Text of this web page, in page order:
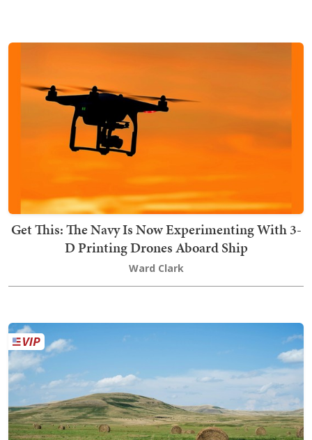
Get This: The Navy Is Now Experimenting With 3-
D Printing Drones Aboard Ship
Ward Clark